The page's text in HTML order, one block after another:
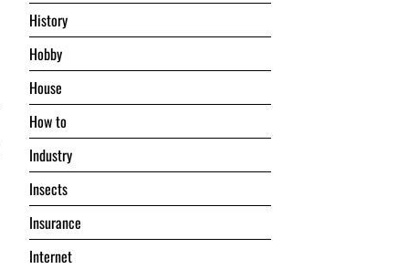
History
Hobby
House
Hоw tо
Industry
Insects
Insurance
Internet